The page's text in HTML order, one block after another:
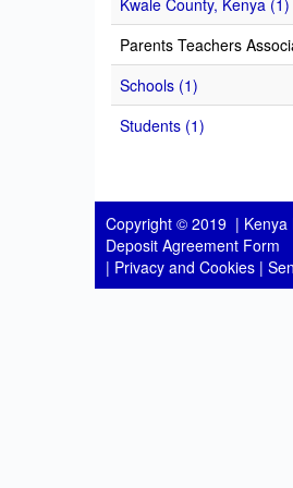
Kwale County, Kenya (1)
Parents Teachers
Schools (1)
Students (1)
Copyright © 2019 |
Deposit Agreement Form
| Privacy and Cookies |